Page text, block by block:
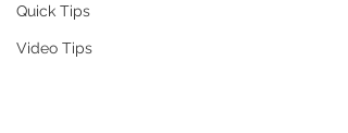
Quick Tips
Video Tips